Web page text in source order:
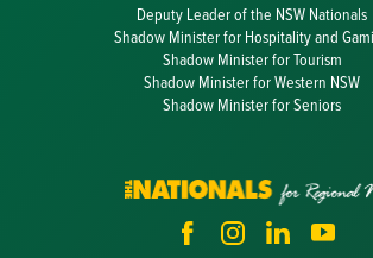
Deputy Leader of the NSW Nationals
Shadow Minister for Hospitality and
Shadow Minister for Tourism
Shadow Minister for Western NSW
Shadow Minister for Seniors